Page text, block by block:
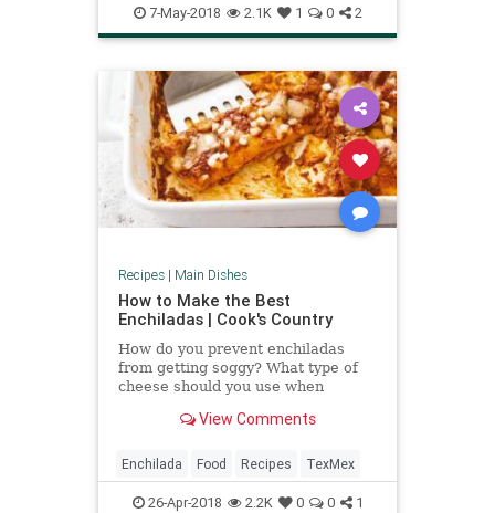
TingadePollo
7-May-2018 2.1K 1 0 2
Recipes| Main Dishes
How to Make the Best
Enchiladas | Cook's Country
How do you prevent enchiladas
from getting soggy? What type of
cheese should you use when
Use these tips to improve your next
make-ahead enchiladas, light
enchiladas, or Tex-Mex style.
View Comments
Enchilada Food Recipes TexMex
26-Apr-2018 2.2K 0 0 1